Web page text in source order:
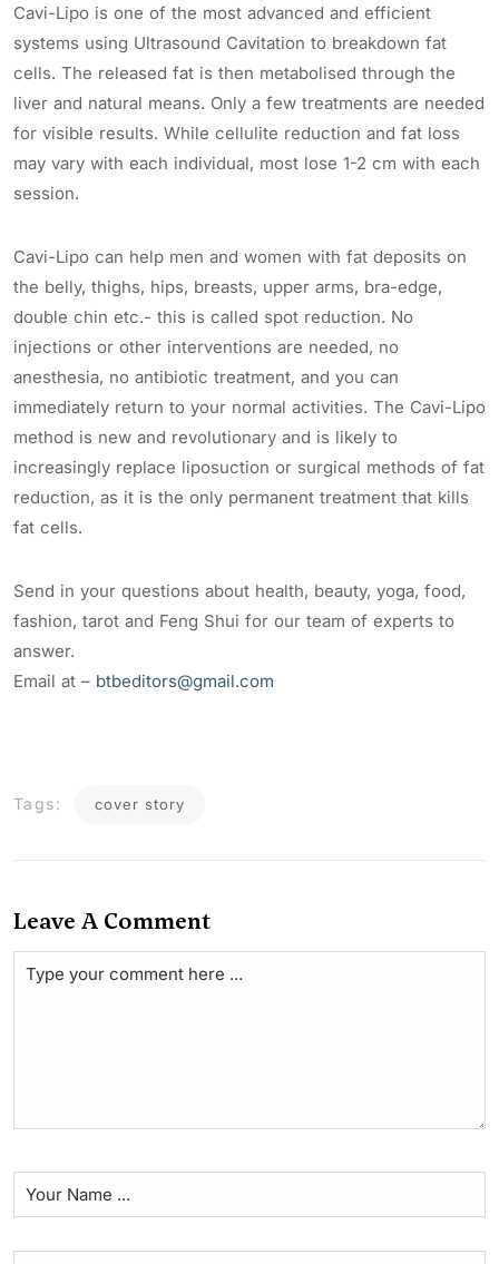
Cavi-Lipo is one of the most advanced and efficient
systems using Ultrasound Cavitation to breakdown fat
cells. The released fat is then metabolised through the
liver and natural means. Only a few treatments are needed
for visible results. While cellulite reduction and fat loss
may vary with each individual, most lose 1-2 cm with each
session.
Cavi-Lipo can help men and women with fat deposits on
the belly, thighs, hips, breasts, upper arms, bra-edge,
double chin etc.- this is called spot reduction. No
injections or other interventions are needed, no
anesthesia, no antibiotic treatment, and you can
immediately return to your normal activities. The Cavi-Lipo
method is new and revolutionary and is likely to
increasingly replace liposuction or surgical methods of fat
reduction, as it is the only permanent treatment that kills
fat cells.
Send in your questions about health, beauty, yoga, food,
fashion, tarot and Feng Shui for our team of experts to
answer.
Email at – btbeditors@gmail.com
Tags: cover story
Leave A Comment